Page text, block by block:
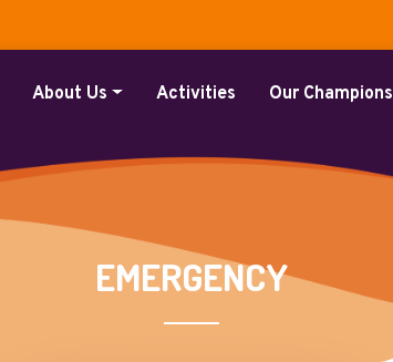
About Us Activities Our Champions
EMERGENCY